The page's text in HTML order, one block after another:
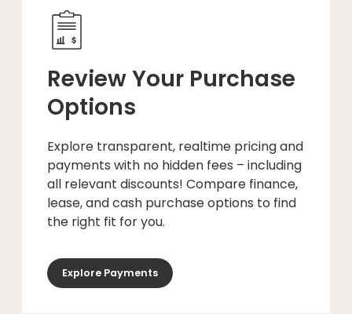
Review Your Purchase
Options
Explore transparent, realtime pricing and
payments with no hidden fees – including
all relevant discounts! Compare finance,
lease, and cash purchase options to find
the right fit for you.
Explore Payments